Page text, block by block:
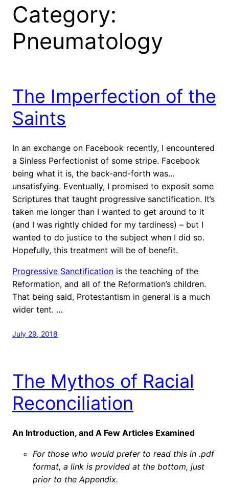
Category:
Pneumatology
The Imperfection of the
Saints
In an exchange on Facebook recently, I encountered
a Sinless Perfectionist of some stripe. Facebook
being what it is, the back-and-forth was…
unsatisfying. Eventually, I promised to exposit some
Scriptures that taught progressive sanctification. It’s
taken me longer than I wanted to get around to it
(and I was rightly chided for my tardiness) – but I
wanted to do justice to the subject when I did so.
Hopefully, this treatment will be of benefit.
Progressive Sanctification is the teaching of the
Reformation, and all of the Reformation’s children.
That being said, Protestantism in general is a much
wider tent. …
July 29, 2018
The Mythos of Racial
Reconciliation
An Introduction, and A Few Articles Examined
For those who would prefer to read this in .pdf
format, a link is provided at the bottom, just
prior to the Appendix.